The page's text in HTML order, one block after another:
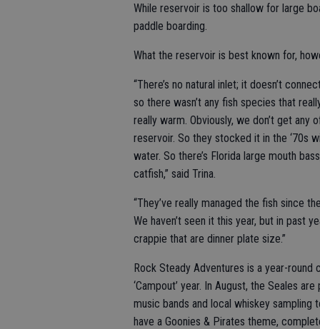
While reservoir is too shallow for large
paddle boarding.
What the reservoir is best known for,
“There’s no natural inlet; it doesn’t
so there wasn’t any fish species that
really warm. Obviously, we don’t get any
reservoir. So they stocked it in the ‘70s
water. So there’s Florida large mouth
catfish,” said Trina.
“They’ve really managed the fish since
We haven’t seen it this year, but in past
crappie that are dinner plate size.”
Rock Steady Adventures is a year-
‘Campout’ year. In August, the Seales
music bands and local whiskey sampling
have a Goonies & Pirates theme,